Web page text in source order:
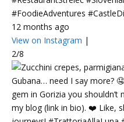
#FoodieAdventures
12 months ago
View on Instagram |
2/8